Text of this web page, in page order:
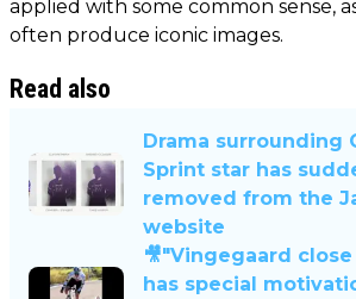
applied with some common sense,
often produce iconic images.
Read also
Drama surrounding
Sprint star has
removed from the
website
🎥"Vingegaard
has special